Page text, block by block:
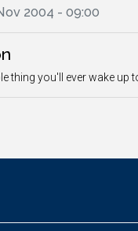
2004 - 09:00
thing you'll ever wake up